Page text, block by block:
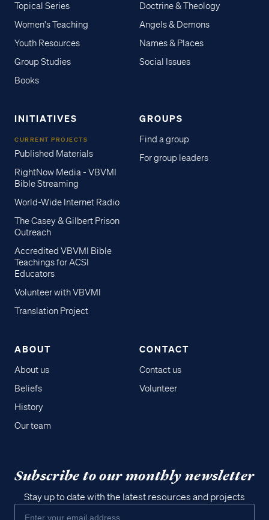
Topical Series
Women's Teaching
Youth Resources
Group Studies
Books
Doctrine & Theology
Angels & Demons
Names & Places
Social Issues
INITIATIVES
CURRENT PROJECTS
Published Materials
RightNow Media - VBVMI
Bible Streaming
World-Wide Internet Radio
The Casey & Gilbert Prison
Outreach
Accredited VBVMI Bible
Teachings for ACSI
Educators
Volunteer with VBVMI
Translation Project
GROUPS
Find a group
For group leaders
ABOUT
About us
Beliefs
History
Our team
CONTACT
Contact us
Volunteer
Subscribe to our monthly newsletter
Stay up to date with the latest resources and projects